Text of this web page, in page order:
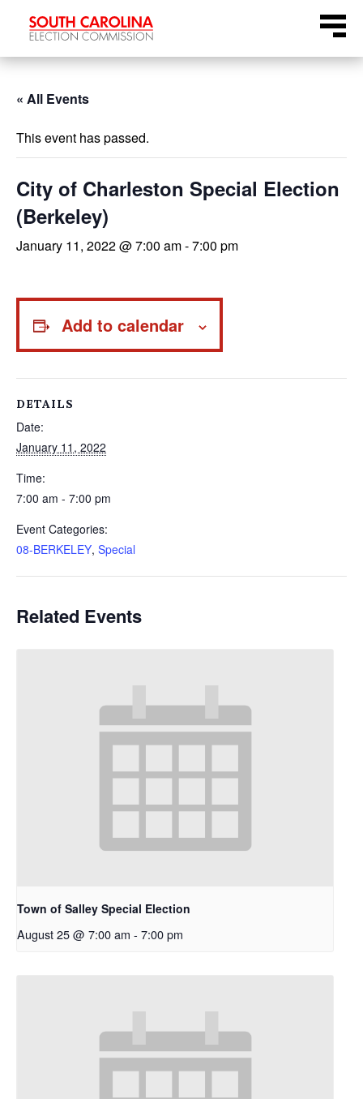
Menu
« All Events
This event has passed.
City of Charleston Special Election
(Berkeley)
January 11, 2022 @ 7:00 am-7:00 pm
Add to calendar
DETAILS
Date:
January 11, 2022
Time:
7:00 am - 7:00 pm
Event Categories:
08-BERKELEY, Special
Related Events
Town of Salley Special Election
August 25 @ 7:00 am - 7:00 pm